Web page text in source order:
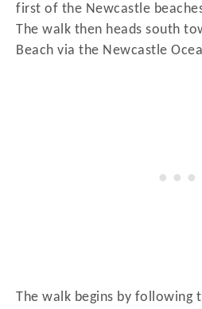
first of the Newcastle
The walk then heads south
Beach via the Newcastle
The walk begins by following